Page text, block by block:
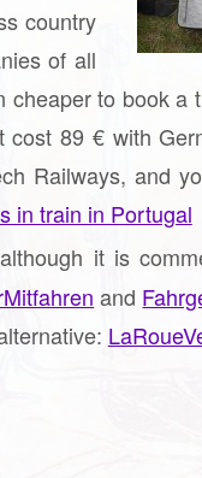
country
of all
to book a
89 € with
Railways, and
in train in Portugal
it is
and